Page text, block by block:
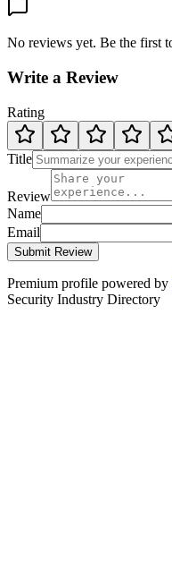
No reviews yet. Be the first
Write a Review
Rating
Title
Review
Name
Email
Submit Review
Premium profile powered by
Security Industry Directory